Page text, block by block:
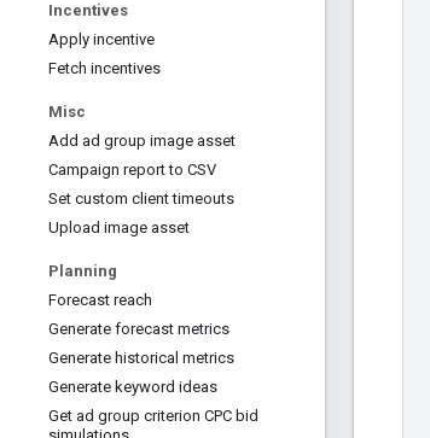
Incentives
Apply incentive
Fetch incentives
Misc
Add ad group image asset
Campaign report to CSV
Set custom client timeouts
Upload image asset
Planning
Forecast reach
Generate forecast metrics
Generate historical metrics
Generate keyword ideas
Get ad group criterion CPC bid